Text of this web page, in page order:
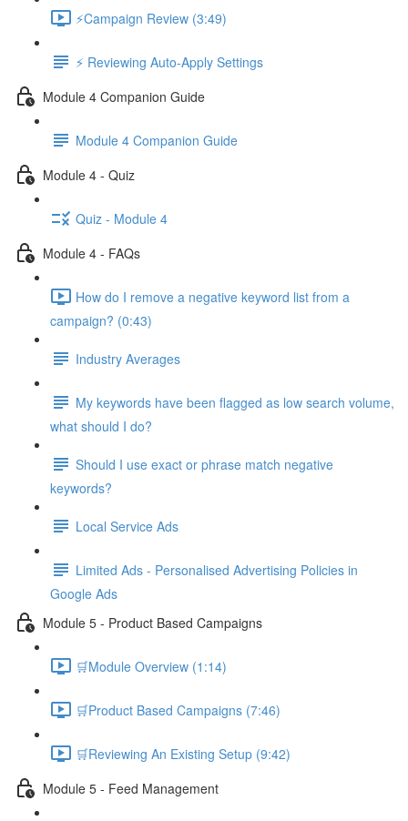
⚡Campaign Review (3:49)
⚡ Reviewing Auto-Apply Settings
Module 4 Companion Guide
Module 4 Companion Guide
Module 4 - Quiz
Quiz - Module 4
Module 4 - FAQs
How do I remove a negative keyword list from a
campaign? (0:43)
Industry Averages
My keywords have been flagged as low search volume,
what should I do?
Should I use exact or phrase match negative
keywords?
Local Service Ads
Limited Ads - Personalised Advertising Policies in
Google Ads
Module 5 - Product Based Campaigns
🛒Module Overview (1:14)
🛒Product Based Campaigns (7:46)
🛒Reviewing An Existing Setup (9:42)
Module 5 - Feed Management